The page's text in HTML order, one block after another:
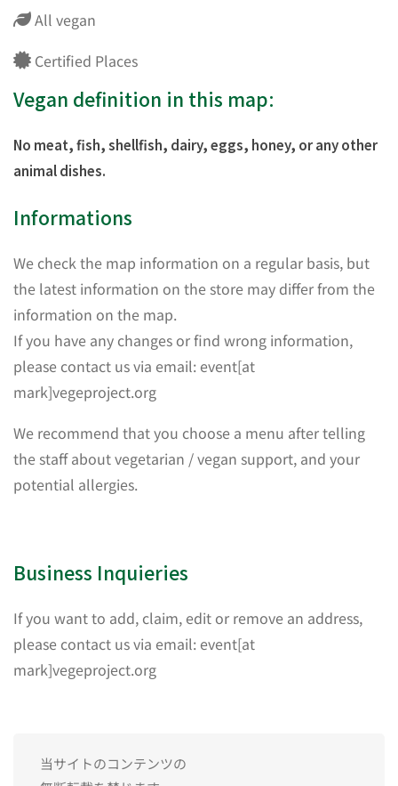
All vegan
Certified Places
Vegan definition in this map:
No meat, fish, shellfish, dairy, eggs, honey, or any other
animal dishes.
Informations
We check the map information on a regular basis, but
the latest information on the store may differ from the
information on the map.
If you have any changes or find wrong information,
please contact us via email: event[at
mark]vegeproject.org
We recommend that you choose a menu after telling
the staff about vegetarian / vegan support, and your
potential allergies.
Business Inquieries
If you want to add, claim, edit or remove an address,
please contact us via email: event[at
mark]vegeproject.org
当サイトのコンテンツの